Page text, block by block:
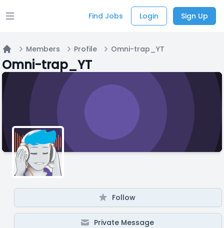
Open main menu Find Jobs Login Sign Up
Home
Members Profile Omni-trap_YT
Omni-trap_YT
Follow
Private Message